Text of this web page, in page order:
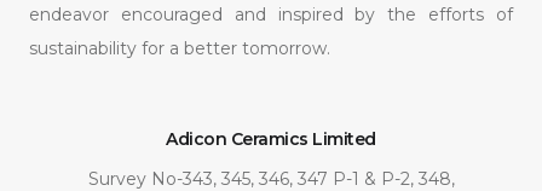
endeavor encouraged and inspired by the efforts of
sustainability for a better tomorrow.
Adicon Ceramics Limited
Survey No-343, 345, 346, 347 P-1 & P-2, 348,